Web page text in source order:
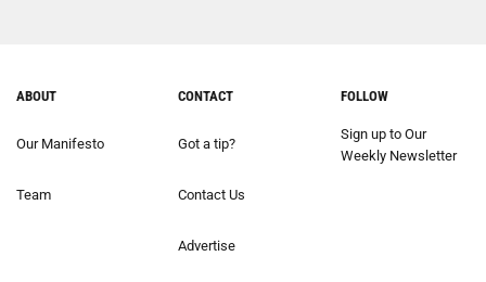
ABOUT
Our Manifesto
Team
CONTACT
Got a tip?
Contact Us
Advertise
FOLLOW
Sign up to Our
Weekly Newsletter